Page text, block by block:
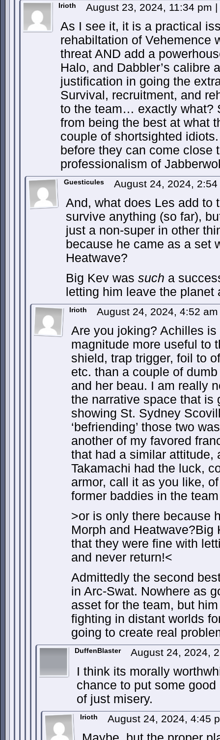
Irioth August 23, 2024, 11:34 pm |
As I see it, it is a practical
rehabiltation of Vehemence
threat AND add a
Halo, and Dabbler’s calibre
justification in going the
Survival, recruitment, and
to the team… exactly what?
from being the best at what
couple of shortsighted
before they can come close
professionalism of
Guesticules August 24, 2024,
And, what does Les add to
survive anything (so far),
just a non-super in other
because he came as a set
Heatwave?
Big Kev was such a
letting him leave the planet
Irioth August 24, 2024, 4:52
Are you joking? Achilles
magnitude more useful to
shield, trap trigger, foil to
etc. than a couple of
and her beau. I am really
the narrative space that is
showing St. Sydney
‘befriending’ those two
another of my favored
that had a similar attitude,
Takamachi had the luck,
armor, call it as you like,
former baddies in the
>or is only there because
Morph and
that they were fine with
and never return!<
Admittedly the second
in Arc-Swat. Nowhere as
asset for the team, but
fighting in distant worlds
going to create real
DuffenBlaster August 24, 2024,
I think its morally
chance to put some
of just misery.
Irioth August 24, 2024, 4:45